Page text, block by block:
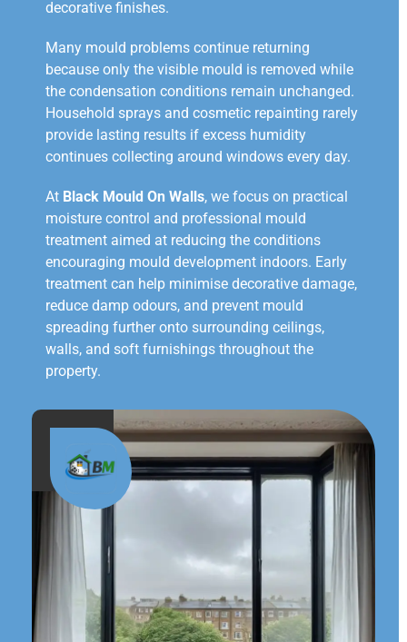
decorative finishes.
Many mould problems continue returning
because only the visible mould is removed while
the condensation conditions remain unchanged.
Household sprays and cosmetic repainting rarely
provide lasting results if excess humidity
continues collecting around windows every day.
At Black Mould On Walls, we focus on practical
moisture control and professional mould
treatment aimed at reducing the conditions
encouraging mould development indoors. Early
treatment can help minimise decorative damage,
reduce damp odours, and prevent mould
spreading further onto surrounding ceilings,
walls, and soft furnishings throughout the
property.